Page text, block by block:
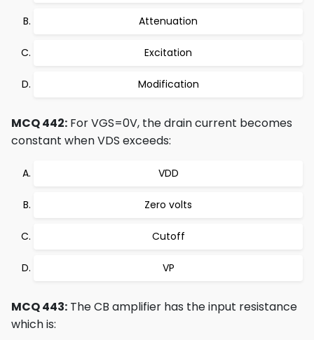
Attenuation
Excitation
Modification
MCQ 442: For VGS=0V, the drain current becomes
constant when VDS exceeds:
VDD
Zero volts
Cutoff
VP
MCQ 443: The CB amplifier has the input resistance
which is: